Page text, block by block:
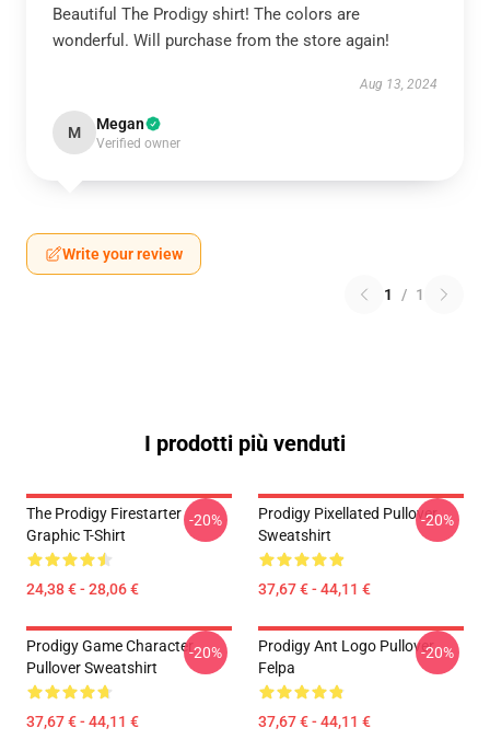
Beautiful The Prodigy shirt! The colors are
wonderful. Will purchase from the store again!
Aug 13, 2024
M Megan
Verified owner
Write your review
1 / 1
I prodotti più venduti
The Prodigy Firestarter
Graphic T-Shirt
24,38 € - 28,06 €
-20%
Prodigy Pixellated Pullover
Sweatshirt
37,67 € - 44,11 €
-20%
Prodigy Game Character
Pullover Sweatshirt
37,67 € - 44,11 €
-20%
Prodigy Ant Logo Pullover
Felpa
37,67 € - 44,11 €
-20%